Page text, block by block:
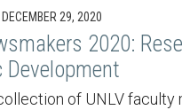
29, 2020
2020:
Development
of UNLV faculty